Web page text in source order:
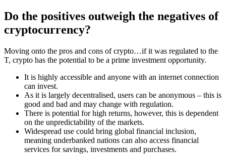
Do the positives outweigh the negatives of
cryptocurrency?
Moving onto the pros and cons of crypto…if it was regulated to the
T, crypto has the potential to be a prime investment opportunity.
It is highly accessible and anyone with an internet connection
can invest.
As it is largely decentralised, users can be anonymous – this is
good and bad and may change with regulation.
There is potential for high returns, however, this is dependent
on the unpredictability of the markets.
Widespread use could bring global financial inclusion,
meaning underbanked nations can also access financial
services for savings, investments and purchases.